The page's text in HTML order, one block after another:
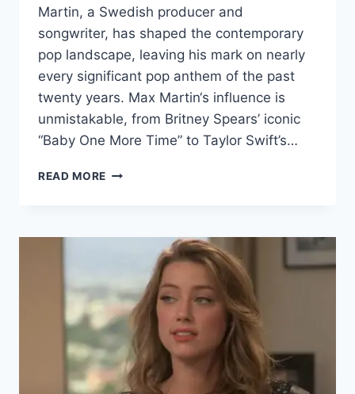
Martin, a Swedish producer and
songwriter, has shaped the contemporary
pop landscape, leaving his mark on nearly
every significant pop anthem of the past
twenty years. Max Martin‘s influence is
unmistakable, from Britney Spears’ iconic
“Baby One More Time” to Taylor Swift’s…
READ MORE MAX
–
UNSEEN
ARCHITECT
OF
POP’S
GREATEST
HITS